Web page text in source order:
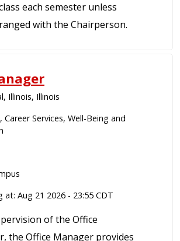
each semester unless
with the Chairperson.
Illinois, Illinois
Career Services, Well-Being and
at: Aug 21 2026 - 23:55 CDT
of the Office
the Office Manager provides